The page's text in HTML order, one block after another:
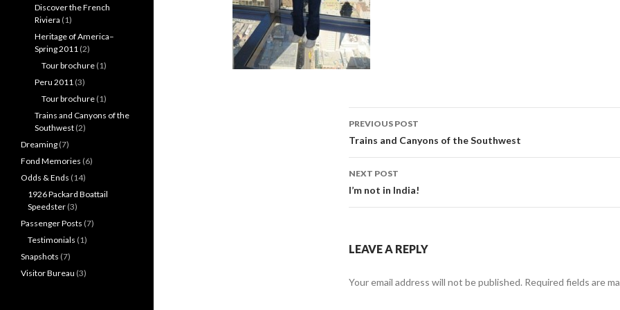
Post
navigation
PREVIOUS POST
Trains and Canyons of the Southwest
NEXT POST
I’m not in India!
LEAVE A REPLY
Your email address will not be published. Required fields are
Discover the French
Riviera (1)
Heritage of America–
Spring 2011 (2)
Tour brochure (1)
Peru 2011 (3)
Tour brochure (1)
Trains and Canyons of the
Southwest (2)
Dreaming (7)
Fond Memories (6)
Odds & Ends (14)
1926 Packard Boattail
Speedster (3)
Passenger Posts (7)
Testimonials (1)
Snapshots (7)
Visitor Bureau (3)